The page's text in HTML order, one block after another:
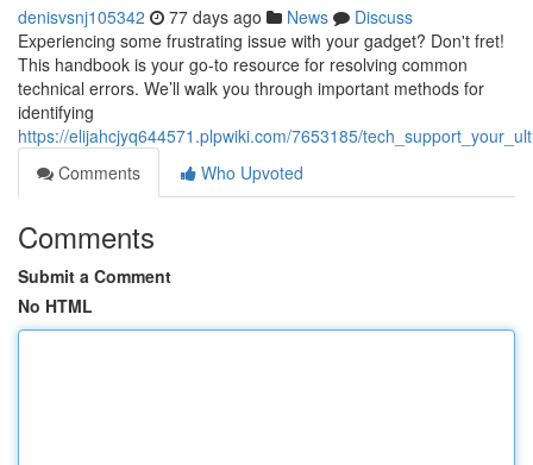
denisvsnj105342 77 days ago News
Discuss
Experiencing some frustrating issue with your gadget? Don't fret!
This handbook is your go-to resource for resolving common
technical errors. We’ll walk you through important methods for
identifying
https://elijahcjyq644571.plpwiki.com/7653185/
Comments
Who Upvoted
Comments
Submit a Comment
No HTML